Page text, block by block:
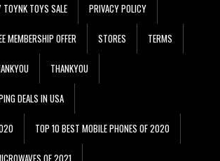
TOYNK TOYS SALE PRIVACY POLICY
MEMBERSHIP OFFER STORES TERMS
THANKYOU
DEALS IN USA
TOP 10 BEST MOBILE PHONES OF 2020
OF 2021